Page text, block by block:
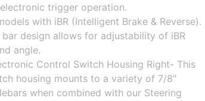
trigger operation.
with iBR (Intelligent Brake & Reverse).
bar design allows for adjustability of iBR
angle.
Control Switch Housing Right- This
housing mounts to a variety of 7/8″
when combined with our Steering